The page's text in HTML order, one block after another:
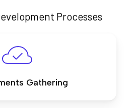
Processes
Gathering